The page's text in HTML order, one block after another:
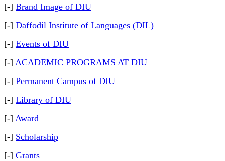
[-] Brand Image of DIU
[-] Daffodil Institute of Languages (DIL)
[-] Events of DIU
[-] ACADEMIC PROGRAMS AT DIU
[-] Permanent Campus of DIU
[-] Library of DIU
[-] Award
[-] Scholarship
[-] Grants